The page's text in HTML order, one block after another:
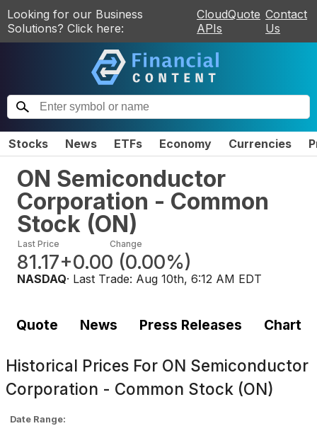
Looking for our Business
Solutions? Click here:
CloudQuote
APIs
Contact
Us
Stocks News ETFs Economy Currencies
ON Semiconductor
Corporation - Common
Stock (ON)
Last Price
81.17
Change
+0.00 (0.00%)
NASDAQ· Last Trade: Aug 10th, 6:12 AM EDT
Quote News Press Releases Chart
Historical Prices For ON Semiconductor
Corporation - Common Stock (ON)
Date Range: